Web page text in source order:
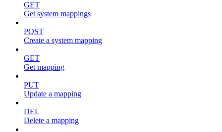
GET
Get system mappings
POST
Create a system mapping
GET
Get mapping
PUT
Update a mapping
DEL
Delete a mapping